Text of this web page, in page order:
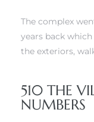
The complex
years back
the exteriors,
510 THE
NUMBERS
The